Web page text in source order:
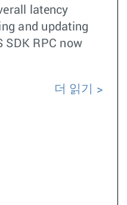
latency
and updating
SDK RPC now
더 읽기